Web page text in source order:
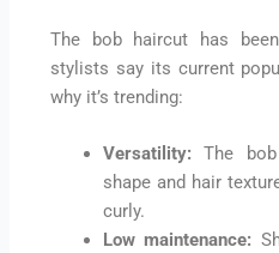
The bob haircut has
stylists say its current
why it’s trending:
Versatility:The
shape and hair
curly.
Low maintenance: